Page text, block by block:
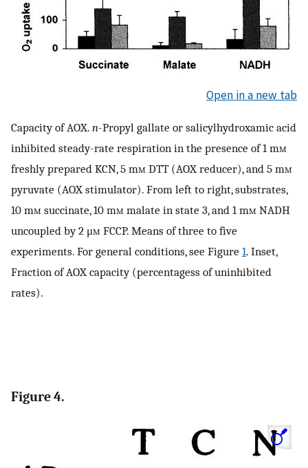
Open in a new tab
Capacity of AOX. n-Propyl gallate or salicylhydroxamic acid
inhibited steady-rate respiration in the presence of 1 mm
freshly prepared KCN, 5 mm DTT (AOX reducer), and 5 mm
pyruvate (AOX stimulator). From left to right, substrates,
10 mm succinate, 10 mm malate in state 3, and 1 mm NADH
uncoupled by 2 μm FCCP. Means of three to five
experiments. For general conditions, see Figure 1. Inset,
Fraction of AOX capacity (percentagess of uninhibited
rates).
Figure 4.